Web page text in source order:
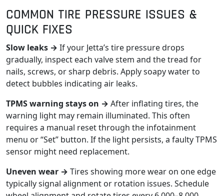
COMMON TIRE PRESSURE ISSUES &
QUICK FIXES
Slow leaks → If your Jetta’s tire pressure drops
gradually, inspect each valve stem and the tread for
nails, screws, or sharp debris. Apply soapy water to
detect bubbles indicating air leaks.
TPMS warning stays on → After inflating tires, the
warning light may remain illuminated. This often
requires a manual reset through the infotainment
menu or “Set” button. If the light persists, a faulty TPMS
sensor might need replacement.
Uneven wear → Tires showing more wear on one edge
typically signal alignment or rotation issues. Schedule